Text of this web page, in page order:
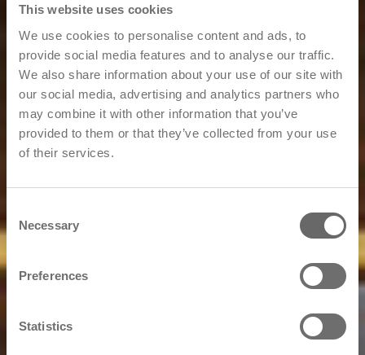
This website uses cookies
We use cookies to personalise content and ads, to
provide social media features and to analyse our traffic.
We also share information about your use of our site with
our social media, advertising and analytics partners who
may combine it with other information that you’ve
provided to them or that they’ve collected from your use
of their services.
Selection
Necessary
Preferences
Statistics